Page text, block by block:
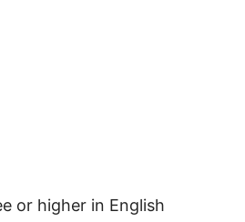
or higher in English